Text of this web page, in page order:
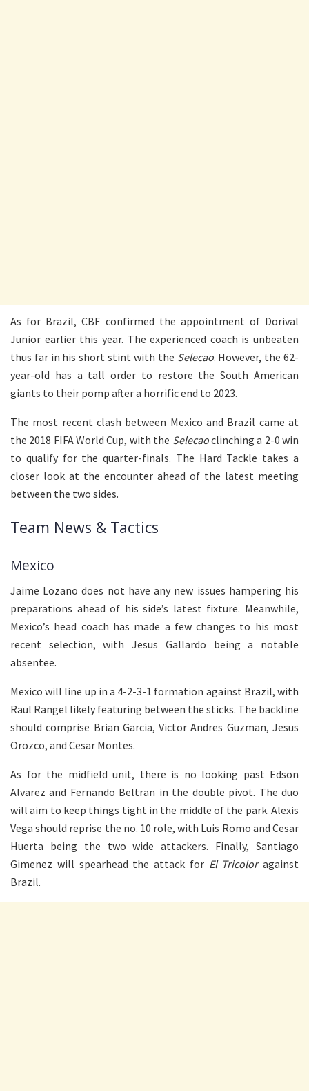
As for Brazil, CBF confirmed the appointment of Dorival
Junior earlier this year. The experienced coach is unbeaten
thus far in his short stint with the Selecao. However, the 62-
year-old has a tall order to restore the South American
giants to their pomp after a horrific end to 2023.
The most recent clash between Mexico and Brazil came at
the 2018 FIFA World Cup, with the Selecaoclinching a 2-0 win
to qualify for the quarter-finals. The Hard Tackle takes a
closer look at the encounter ahead of the latest meeting
between the two sides.
Team News & Tactics
Mexico
Jaime Lozano does not have any new issues hampering his
preparations ahead of his side’s latest fixture. Meanwhile,
Mexico’s head coach has made a few changes to his most
recent selection, with Jesus Gallardo being a notable
absentee.
Mexico will line up in a 4-2-3-1 formation against Brazil, with
Raul Rangel likely featuring between the sticks. The backline
should comprise Brian Garcia, Victor Andres Guzman, Jesus
Orozco, and Cesar Montes.
As for the midfield unit, there is no looking past Edson
Alvarez and Fernando Beltran in the double pivot. The duo
will aim to keep things tight in the middle of the park. Alexis
Vega should reprise the no. 10 role, with Luis Romo and Cesar
Huerta being the two wide attackers. Finally, Santiago
Gimenez will spearhead the attack for El Tricoloragainst
Brazil.